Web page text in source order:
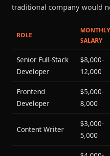
traditional company would
ROLE
MONTHLY
SALARY
Senior Full-Stack
Developer
$8,000-
12,000
Frontend
Developer
$5,000-
8,000
Content Writer
$3,000-
5,000